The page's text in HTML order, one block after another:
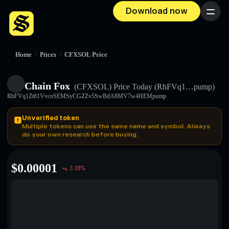
Download now Menu
Home / Prices / CFXSOL Price
Chain Fox (CFXSOL) Price Today (RhFVq1…pump)
RhFVq1Zt81VvcoSEMSyCGZZv5SwBdA8MV7w4HEMpump
Unverified token
Multiple tokens can use the same name and symbol. Always
do your own research before buying.
$0.00001 3.18%